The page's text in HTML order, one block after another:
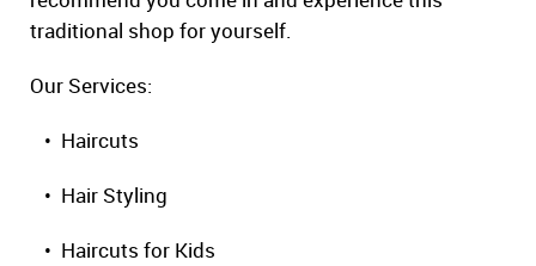
traditional shop for yourself.
Our Services:
• Haircuts
• Hair Styling
• Haircuts for Kids